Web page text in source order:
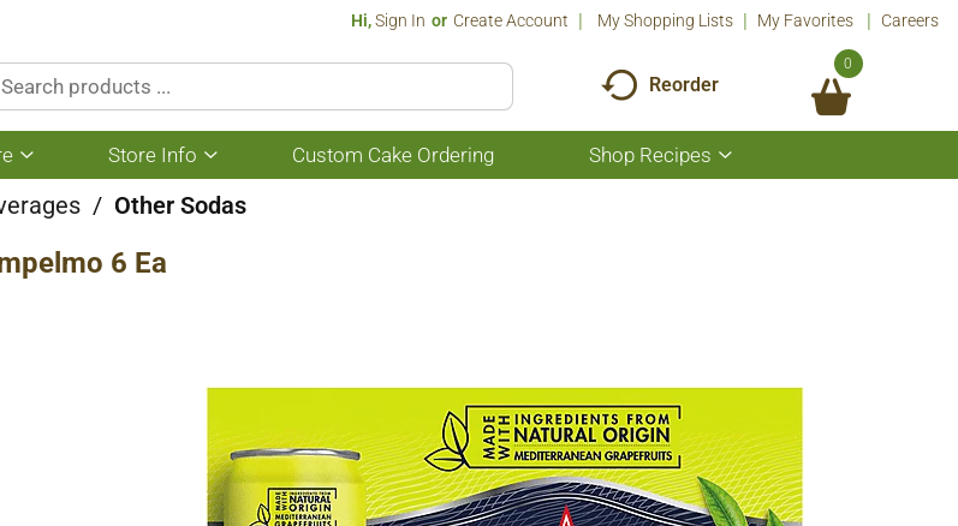
Hi,Sign In Or Create Account My Shopping Lists My Favorites Careers
Reorder
0
Show
submenu
for
Save
More
Store Info
Show
submenu
for
Custom Cake Ordering Shop Recipes
Show
submenu
/ Other Sodas
6 Ea